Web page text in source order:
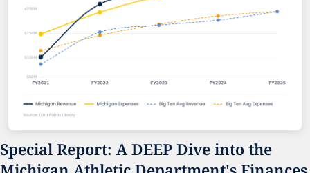
Special Report: A DEEP Dive into the